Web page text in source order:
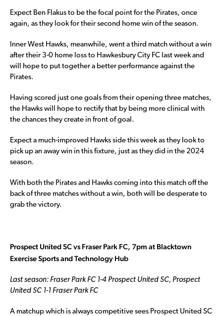
Expect Ben Flakus to be the focal point for the Pirates, once
again, as they look for their second home win of the season.
Inner West Hawks, meanwhile, went a third match without a win
after their 3-0 home loss to Hawkesbury City FC last week and
will hope to put together a better performance against the
Pirates.
Having scored just one goals from their opening three matches,
the Hawks will hope to rectify that by being more clinical with
the chances they create in front of goal.
Expect a much-improved Hawks side this week as they look to
pick up an away win in this fixture, just as they did in the 2024
season.
With both the Pirates and Hawks coming into this match off the
back of three matches without a win, both will be desperate to
grab the victory.
Prospect United SC vs Fraser Park FC, 7pm at Blacktown
Exercise Sports and Technology Hub
Last season: Fraser Park FC 1-4 Prospect United SC, Prospect
United SC 1-1 Fraser Park FC
A matchup which is always competitive sees Prospect United SC